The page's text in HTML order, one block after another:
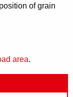
of grain
area.